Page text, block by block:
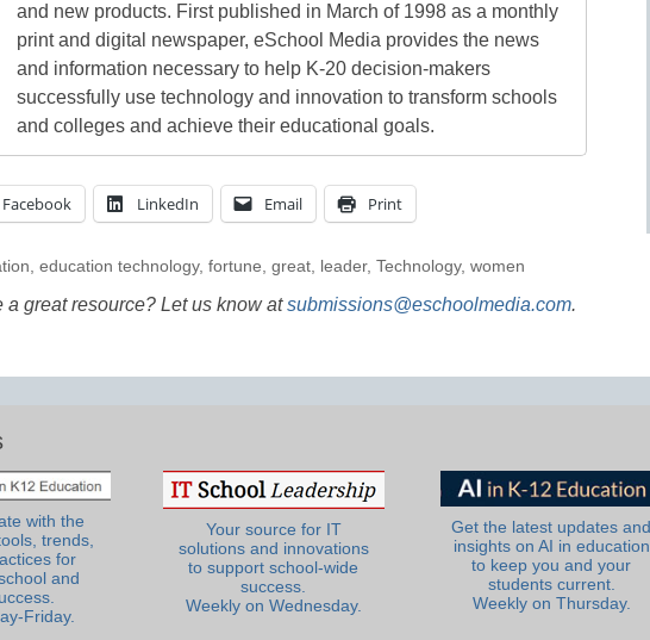
and new products. First published in March of 1998 as a monthly
print and digital newspaper, eSchool Media provides the news
and information necessary to help K-20 decision-makers
successfully use technology and innovation to transform schools
and colleges and achieve their educational goals.
Facebook LinkedIn Email Print
, education technology, fortune, great, leader, Technology, women
a great resource? Let us know atsubmissions@eschoolmedia.com.
with the
trends,
for
and
Friday.
Your source for IT
solutions and innovations
to support school-wide
success.
Weekly on Wednesday.
Get the latest updates and
insights on AI in education
to keep you and your
students current.
Weekly on Thursday.